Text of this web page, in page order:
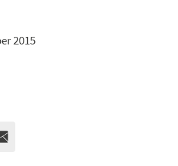
2015